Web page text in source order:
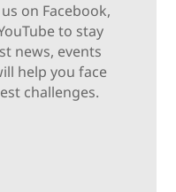
on Facebook,
to stay
news, events
help you face
challenges.